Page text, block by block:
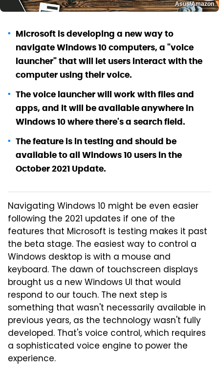
Asus/Amazon
Microsoft is developing a new way to
navigate Windows 10 computers, a "voice
launcher" that will let users interact with the
computer using their voice.
The voice launcher will work with files and
apps, and it will be available anywhere in
Windows 10 where there's a search field.
The feature is in testing and should be
available to all Windows 10 users in the
October 2021 Update.
Navigating Windows 10 might be even easier
following the 2021 updates if one of the
features that Microsoft is testing makes it past
the beta stage. The easiest way to control a
Windows desktop is with a mouse and
keyboard. The dawn of touchscreen displays
brought us a new Windows UI that would
respond to our touch. The next step is
something that wasn't necessarily available in
previous years, as the technology wasn't fully
developed. That's voice control, which requires
a sophisticated voice engine to power the
experience.